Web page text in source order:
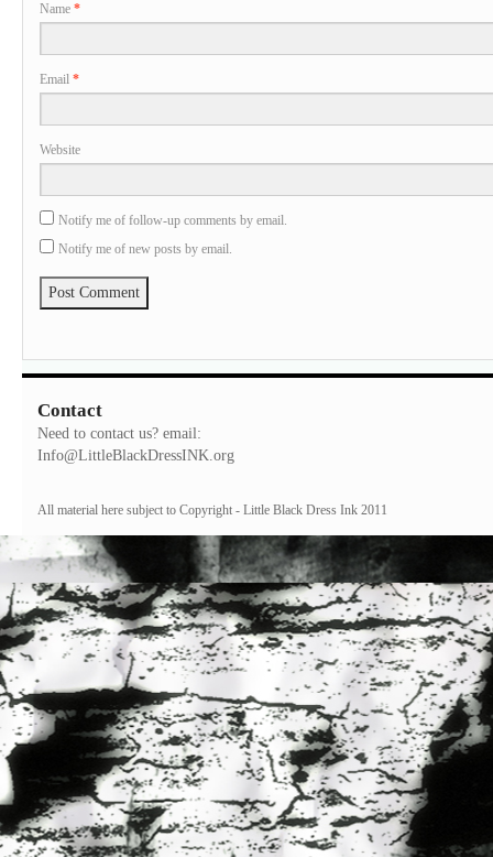
Name *
Email *
Website
Notify me of follow-up comments by email.
Notify me of new posts by email.
Contact
Need to contact us? email:
Info@LittleBlackDressINK.org
All material here subject to Copyright - Little Black Dress Ink 2011